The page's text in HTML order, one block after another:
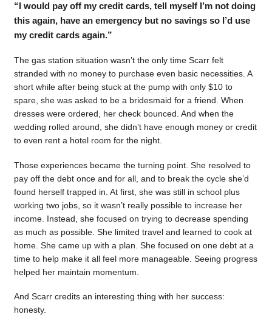
“I would pay off my credit cards, tell myself I’m not doing
this again, have an emergency but no savings so I’d use
my credit cards again.”
The gas station situation wasn’t the only time Scarr felt
stranded with no money to purchase even basic necessities. A
short while after being stuck at the pump with only $10 to
spare, she was asked to be a bridesmaid for a friend. When
dresses were ordered, her check bounced. And when the
wedding rolled around, she didn’t have enough money or credit
to even rent a hotel room for the night.
Those experiences became the turning point. She resolved to
pay off the debt once and for all, and to break the cycle she’d
found herself trapped in. At first, she was still in school plus
working two jobs, so it wasn’t really possible to increase her
income. Instead, she focused on trying to decrease spending
as much as possible. She limited travel and learned to cook at
home. She came up with a plan. She focused on one debt at a
time to help make it all feel more manageable. Seeing progress
helped her maintain momentum.
And Scarr credits an interesting thing with her success:
honesty.